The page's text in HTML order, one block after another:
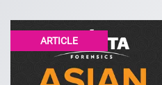
ARTICLE